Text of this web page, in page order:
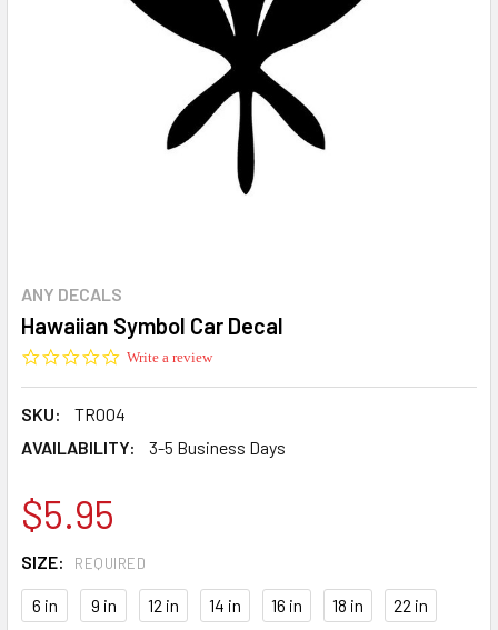
ANY DECALS
Hawaiian Symbol Car Decal
0.0
Write a review
SKU:
TR004
AVAILABILITY:
3-5 Business Days
$5.95
SIZE: REQUIRED
6 in 9 in 12 in 14 in 16 in 18 in 22 in